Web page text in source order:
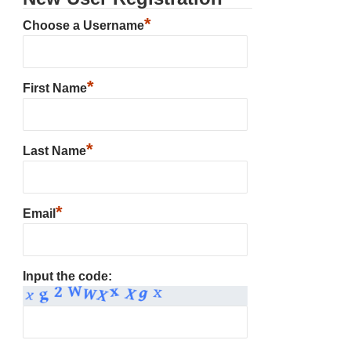
Choose a Username*
First Name*
Last Name*
Email *
Input the code: